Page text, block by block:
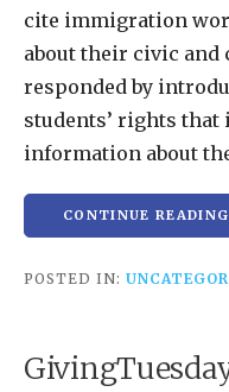
cite immigration
about their civic and
responded by
students’ rights
information about
CONTINUE
POSTED IN: